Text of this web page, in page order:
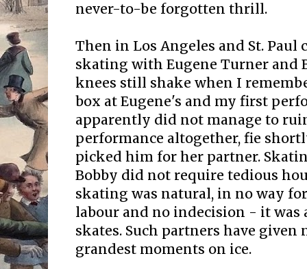
never-to-be forgotten thrill.
Then in Los Angeles and St.
skating with Eugene Turner and
knees still shake when I
box at Eugene's and my first
apparently did not manage to
performance altogether, fie
picked him for her partner.
Bobby did not require tedious
skating was natural, in no way
labour and no indecision - it was
skates. Such partners have given
grandest moments on ice.